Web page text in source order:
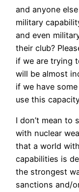
and anyone
military
and even
their club?
if we are trying
will be almost
if we have
use this
I don’t mean to
with nuclear
that a world
capabilities is
the strongest
sanctions and/